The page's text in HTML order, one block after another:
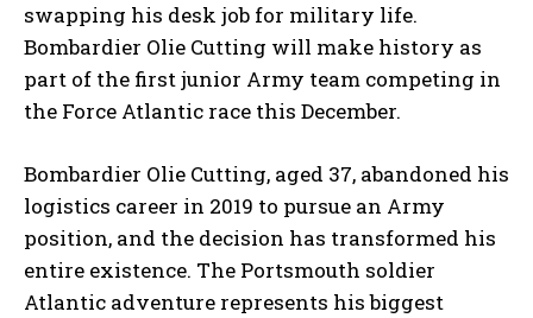
swapping his desk job for military life.
Bombardier Olie Cutting will make history as
part of the first junior Army team competing in
the Force Atlantic race this December.
Bombardier Olie Cutting, aged 37, abandoned his
logistics career in 2019 to pursue an Army
position, and the decision has transformed his
entire existence. The Portsmouth soldier
Atlantic adventure represents his biggest